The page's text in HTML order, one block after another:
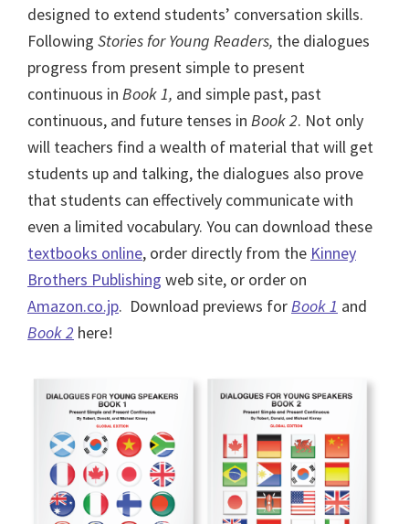
designed to extend students’ conversation skills.
Following Stories for Young Readers, the dialogues
progress from present simple to present
continuous in Book 1, and simple past, past
continuous, and future tenses in Book 2. Not only
will teachers find a wealth of material that will get
students up and talking, the dialogues also prove
that students can effectively communicate with
even a limited vocabulary. You can download these
textbooks online, order directly from the Kinney
Brothers Publishing web site, or order on
Amazon.co.jp. Download previews for Book 1 and
Book 2 here!